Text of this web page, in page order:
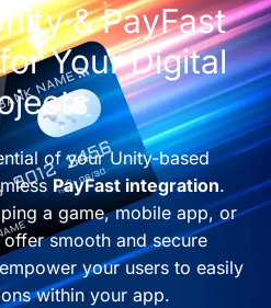
& PayFast
Your Digital
of your Unity-based
PayFast integration.
a game, mobile app, or
smooth and secure
your users to easily
within your app.